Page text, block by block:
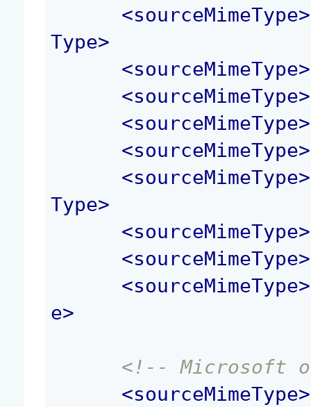
<sourceMimeType>
Type>
<sourceMimeType>
<sourceMimeType>
<sourceMimeType>
<sourceMimeType>
<sourceMimeType>
Type>
<sourceMimeType>
<sourceMimeType>
<sourceMimeType>
e>
<!-- Microsoft
<sourceMimeType>